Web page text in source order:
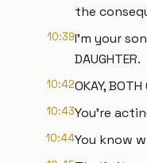
the
10:39I'm your
DAUGHTER.
10:42OKAY, BOTH
10:43You're
10:44You know